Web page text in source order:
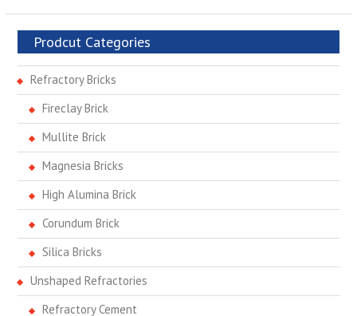
Prodcut Categories
Refractory Bricks
Fireclay Brick
Mullite Brick
Magnesia Bricks
High Alumina Brick
Corundum Brick
Silica Bricks
Unshaped Refractories
Refractory Cement